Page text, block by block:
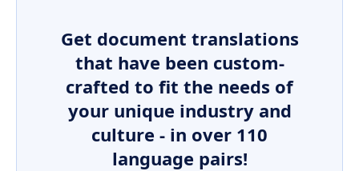
Get document translations
that have been custom-
crafted to fit the needs of
your unique industry and
culture - in over 110
language pairs!